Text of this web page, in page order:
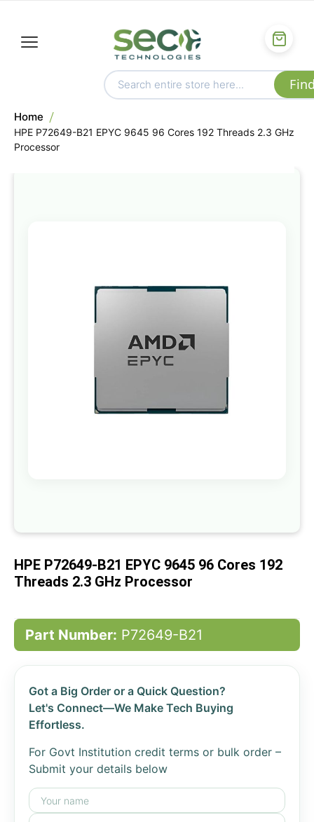
Home
HPE P72649-B21 EPYC 9645 96 Cores 192 Threads 2.3 GHz
Processor
of
gallery
beginning
the
images
HPE P72649-B21 EPYC 9645 96 Cores 192
Threads 2.3 GHz Processor
Part Number: P72649-B21
Got a Big Order or a Quick Question?
Let's Connect—We Make Tech Buying
Effortless.
For Govt Institution credit terms or bulk order –
Submit your details below